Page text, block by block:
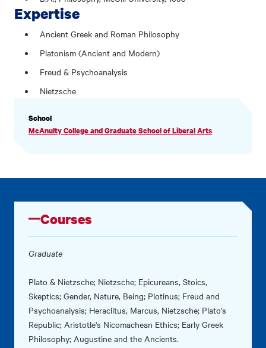
Expertise
Ancient Greek and Roman Philosophy
Platonism (Ancient and Modern)
Freud & Psychoanalysis
Nietzsche
PROFILE
INFORMATION
School
McAnulty College and Graduate School of Liberal Arts
Courses
Graduate
Plato & Nietzsche; Nietzsche; Epicureans, Stoics,
Skeptics; Gender, Nature, Being; Plotinus; Freud and
Psychoanalysis; Heraclitus, Marcus, Nietzsche; Plato's
Republic; Aristotle's Nicomachean Ethics; Early Greek
Philosophy; Augustine and the Ancients.